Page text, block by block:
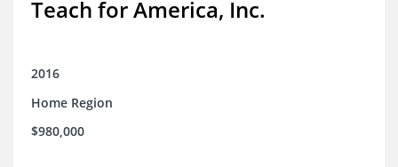
Teach for America, Inc.
2016
Home Region
$980,000